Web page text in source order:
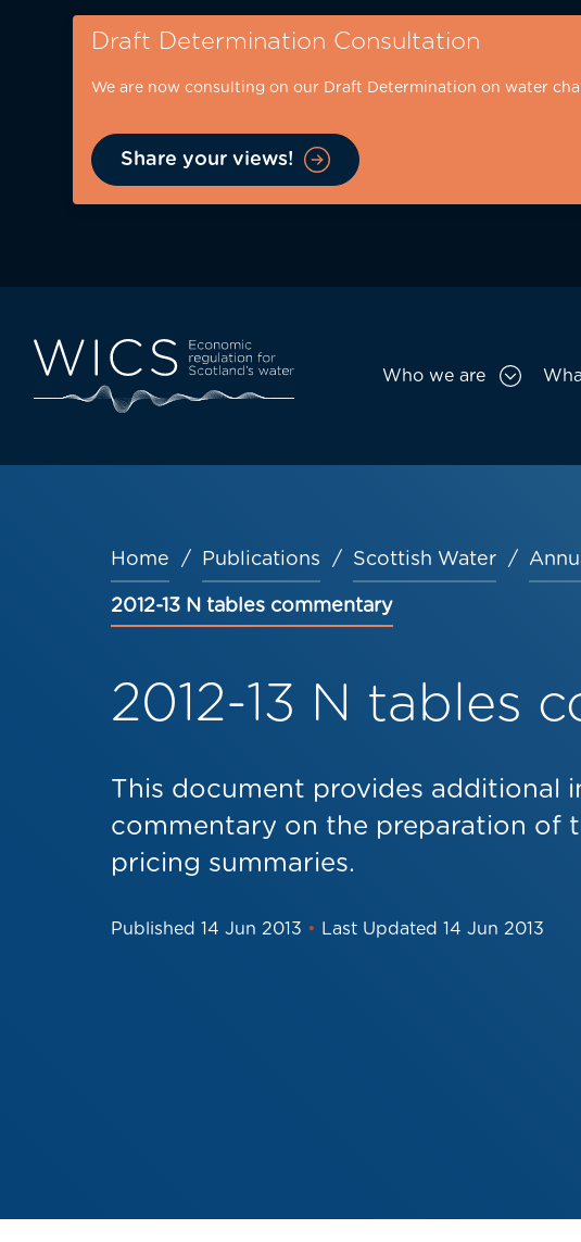
Draft Determination Consultation
We are now consulting on our Draft Determination on water
Share your views!
desktop
Main
Who we are
Breadcrumb
Home Publications Scottish Water
2012-13 N tables commentary
2012-13 N tables
This document provides additional
commentary on the preparation of
pricing summaries.
Published 14 Jun 2013 • Last Updated 14 Jun 2013